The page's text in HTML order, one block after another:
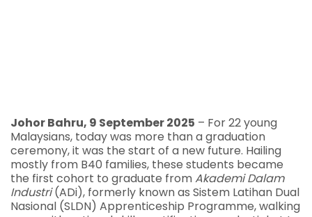
Johor Bahru, 9 September 2025 – For 22 young
Malaysians, today was more than a graduation
ceremony, it was the start of a new future. Hailing
mostly from B40 families, these students became
the first cohort to graduate fromAkademi Dalam
Industri(ADi), formerly known as Sistem Latihan Dual
Nasional (SLDN) Apprenticeship Programme, walking